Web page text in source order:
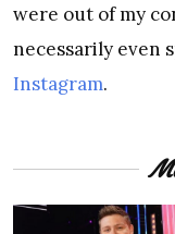
were out of my
necessarily even
Instagram.